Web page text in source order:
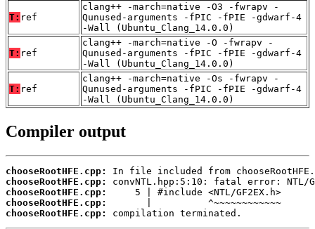
T: ref
clang++ -march=native -O3 -fwrapv -
Qunused-arguments -fPIC -fPIE -gdwarf-4
-Wall (Ubuntu_Clang_14.0.0)
T: ref
clang++ -march=native -O -fwrapv -
Qunused-arguments -fPIC -fPIE -gdwarf-4
-Wall (Ubuntu_Clang_14.0.0)
T: ref
clang++ -march=native -Os -fwrapv -
Qunused-arguments -fPIC -fPIE -gdwarf-4
-Wall (Ubuntu_Clang_14.0.0)
Compiler output
chooseRootHFE.cpp:
chooseRootHFE.cpp:
chooseRootHFE.cpp:
chooseRootHFE.cpp:
chooseRootHFE.cpp:
compilation terminated.